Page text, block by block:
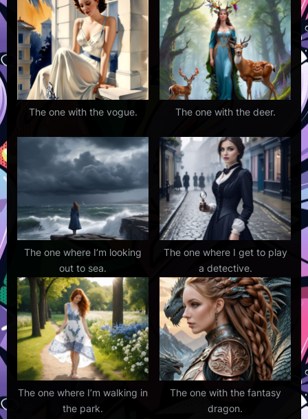
The one with the vogue. The one with the deer.
The one where I’m looking
out to sea.
The one where I get to play
a detective.
The one where I’m walking in
the park.
The one with the fantasy
dragon.